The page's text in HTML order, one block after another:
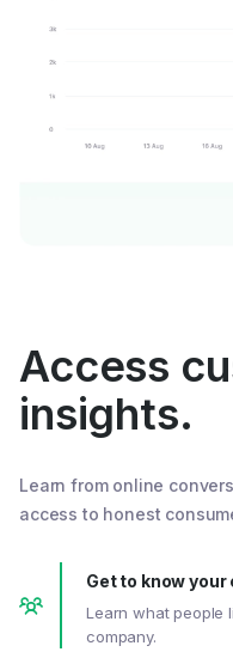
Access
insights.
Learn from online
access to honest
Get to know
Learn what people
company.